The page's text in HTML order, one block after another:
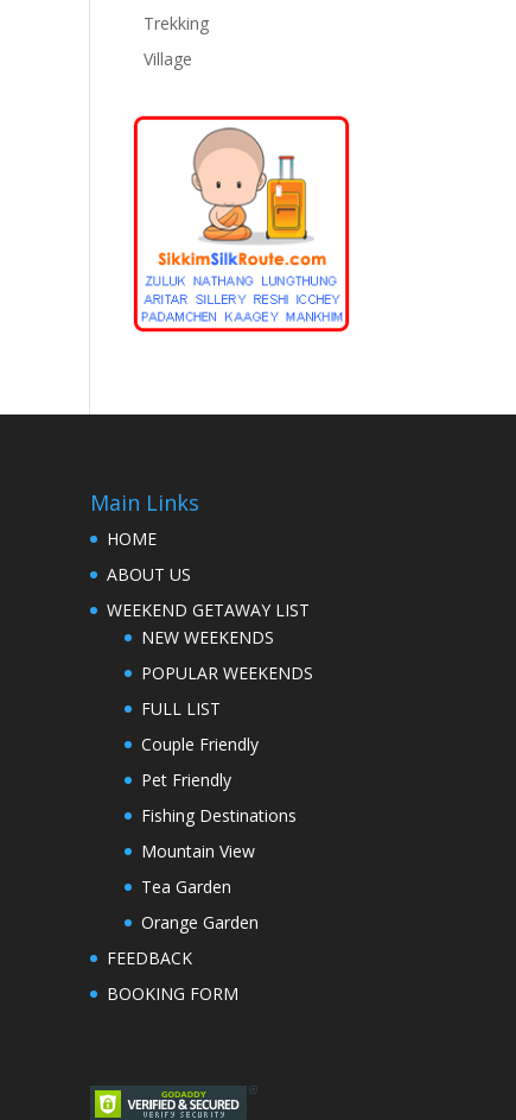
Trekking
Village
Main Links
HOME
ABOUT US
WEEKEND GETAWAY LIST
NEW WEEKENDS
POPULAR WEEKENDS
FULL LIST
Couple Friendly
Pet Friendly
Fishing Destinations
Mountain View
Tea Garden
Orange Garden
FEEDBACK
BOOKING FORM